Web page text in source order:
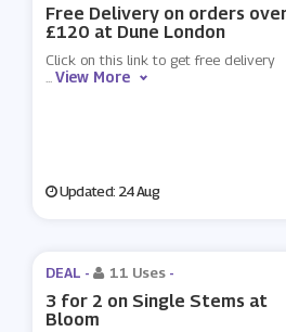
Free Delivery on orders
£120 at Dune London
Click on this link to get free delivery
...View More
Updated: 24 Aug
DEAL - 11 Uses -
3 for 2 on Single Stems at
Bloom